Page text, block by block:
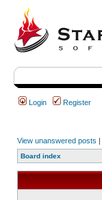
Login Register
View unanswered posts |
Board index